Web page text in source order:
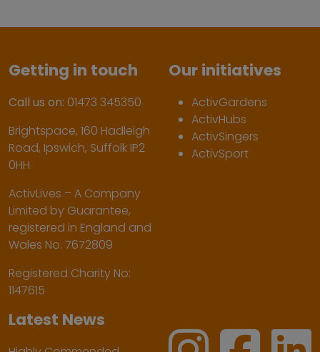
Getting in touch
Call us on: 01473 345350
Brightspace, 160 Hadleigh
Road, Ipswich, Suffolk IP2
0HH
ActivLives – A Company
Limited by Guarantee,
registered in England and
Wales No. 7672809
Registered Charity No:
1147615
Our initiatives
ActivGardens
ActivHubs
ActivSingers
ActivSport
Latest News